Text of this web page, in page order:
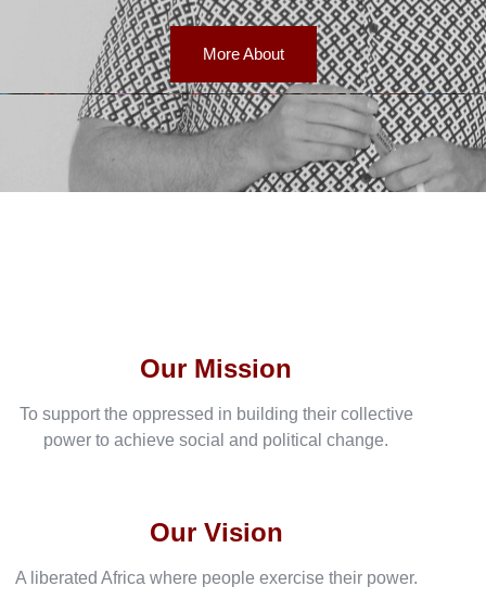
More About
Our Vision
A liberated Africa where people exercise their power.
Our Mission
To support the oppressed in building their collective
power to achieve social and political change.